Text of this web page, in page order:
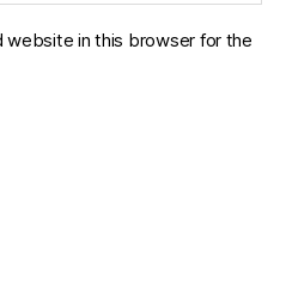
website in this browser for the